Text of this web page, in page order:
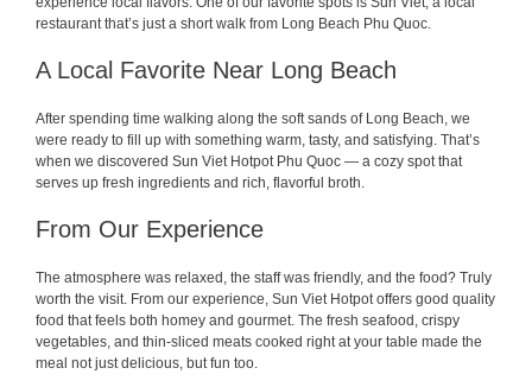
restaurant that’s just a short walk from Long Beach Phu Quoc.
A Local Favorite Near Long Beach
After spending time walking along the soft sands of Long Beach, we
were ready to fill up with something warm, tasty, and satisfying. That’s
when we discovered Sun Viet Hotpot Phu Quoc — a cozy spot that
serves up fresh ingredients and rich, flavorful broth.
From Our Experience
The atmosphere was relaxed, the staff was friendly, and the food? Truly
worth the visit. From our experience, Sun Viet Hotpot offers good quality
food that feels both homey and gourmet. The fresh seafood, crispy
vegetables, and thin-sliced meats cooked right at your table made the
meal not just delicious, but fun too.